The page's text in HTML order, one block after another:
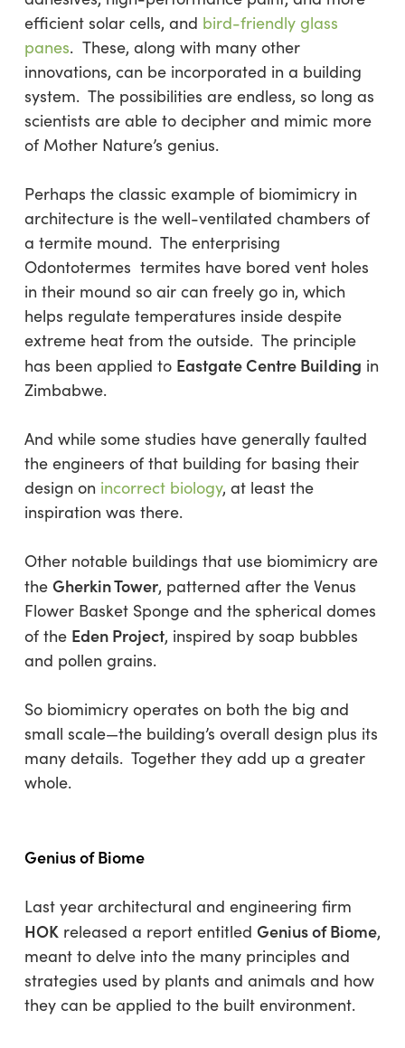
efficient solar cells, and bird-friendly glass
panes. These, along with many other
innovations, can be incorporated in a building
system. The possibilities are endless, so long as
scientists are able to decipher and mimic more
of Mother Nature’s genius.
Perhaps the classic example of biomimicry in
architecture is the well-ventilated chambers of
a termite mound. The enterprising
Odontotermes termites have bored vent holes
in their mound so air can freely go in, which
helps regulate temperatures inside despite
extreme heat from the outside. The principle
has been applied to Eastgate Centre Building in
Zimbabwe.
And while some studies have generally faulted
the engineers of that building for basing their
design on incorrect biology, at least the
inspiration was there.
Other notable buildings that use biomimicry are
the Gherkin Tower, patterned after the Venus
Flower Basket Sponge and the spherical domes
of the Eden Project, inspired by soap bubbles
and pollen grains.
So biomimicry operates on both the big and
small scale—the building’s overall design plus its
many details. Together they add up a greater
whole.
Genius of Biome
Last year architectural and engineering firm
HOKreleased a report entitled Genius of Biome,
meant to delve into the many principles and
strategies used by plants and animals and how
they can be applied to the built environment.